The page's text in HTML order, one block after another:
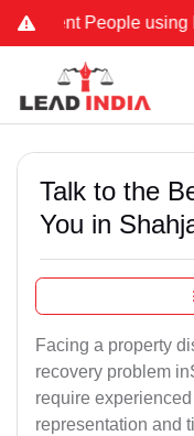
People using Lead
Talk to the
You in
Facing a property
recovery problem
require
representation and